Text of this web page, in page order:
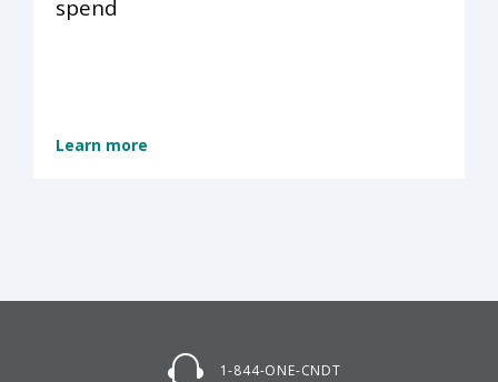
spend
Learn more
1-844-ONE-CNDT